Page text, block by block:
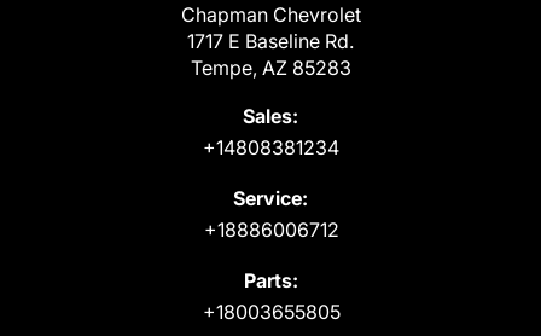
Chapman Chevrolet
1717 E Baseline Rd.
Tempe, AZ 85283
Sales:
+14808381234
Service:
+18886006712
Parts:
+18003655805